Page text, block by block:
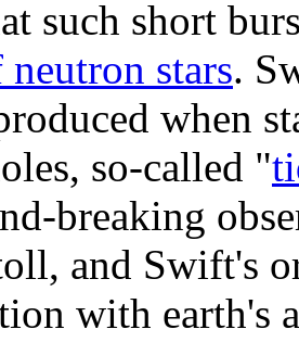
such short
stars.
when
so-called "
breaking
and Swift's
with earth's